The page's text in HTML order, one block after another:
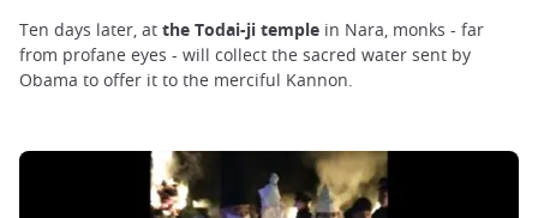
Ten days later, at the Todai-ji temple in Nara, monks - far
from profane eyes - will collect the sacred water sent by
Obama to offer it to the merciful Kannon.